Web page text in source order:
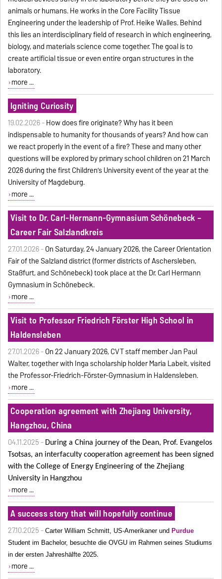
animals or humans. He works in the Core Facility Tissue
Engineering under the leadership of Prof. Heike Walles. Behind
this lies an interdisciplinary field of research in which engineering,
biology, and materials science come together. The goal is to
create artificial tissue or even entire organ structures in the
laboratory.
more ...
Igniting Curiosity
19.02.2026 -How does fire originate? Why has it been
indispensable to humanity for thousands of years? And how can
we react properly in the event of a fire? These and many other
questions will be explored by primary school children on 21 March
2026 during the first Children’s University event of the year at the
University of Magdeburg.
more ...
Visit to Dr. Carl-Hermann-Gymnasium Schönebeck –
Career Fair Salzlandkreis
27.01.2026 -On Saturday, 24 January 2026, the Career Orientation
Fair of the Salzland district (former districts of Aschersleben,
Staßfurt, and Schönebeck) took place at the Dr. Carl Hermann
Gymnasium in Schönebeck.
more ...
Visit to Professor Friedrich Förster High School in
Haldensleben
27.01.2026 -On22 January 2026, CVT staff member Jan Paul
Walter, together with Inga scholarship holder Maria Labeit, visited
the Professor-Friedrich-Förster-Gymnasium in Haldensleben.
more ...
Cooperation agreement with Zhejiang University,
Hangzhou, China
04.11.2025 - During a China journey of the Dean, Prof. Evangelos
Tsotsas, an interfaculty cooperation agreement has been signed
with the College of Energy Engineering of the Zhejiang
University in Hangzhou
more ...
A success story that will hopefully continue
27.10.2025 -Carter William Schmitt, US-Amerikaner undPurdue
Student im Bachelor, besuchte die OVGU im Rahmen seines Studiums
in der ersten Jahreshälfte 2025.
more ...